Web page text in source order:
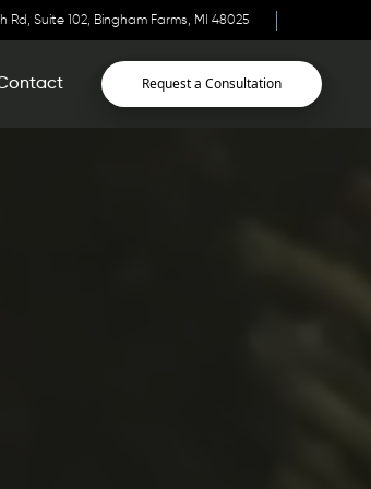
Rd, Suite 102, Bingham Farms, MI 48025
Request a Consultation